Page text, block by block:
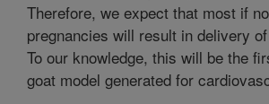
Therefore, we expect that most if
pregnancies will result in delivery
To our knowledge, this will be the
goat model generated for